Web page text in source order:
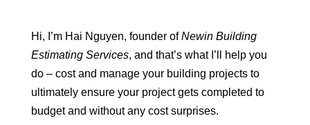
Hi, I’m Hai Nguyen, founder of Newin Building
Estimating Services, and that’s what I’ll help you
do – cost and manage your building projects to
ultimately ensure your project gets completed to
budget and without any cost surprises.